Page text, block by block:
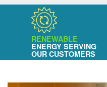
RENEWABLE
ENERGY SERVING
OUR CUSTOMERS